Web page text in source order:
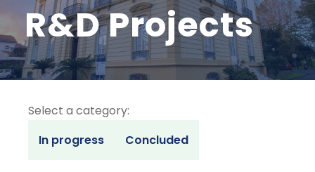
R&D Projects
Select a category:
In progress
Concluded